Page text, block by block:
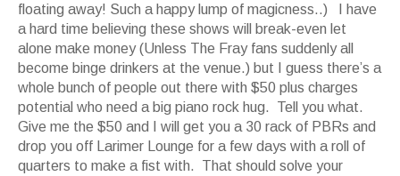
floating away! Such a happy lump of magicness..) I have
a hard time believing these shows will break-even let
alone make money (Unless The Fray fans suddenly all
become binge drinkers at the venue.) but I guess there’s a
whole bunch of people out there with $50 plus charges
potential who need a big piano rock hug. Tell you what.
Give me the $50 and I will get you a 30 rack of PBRs and
drop you off Larimer Lounge for a few days with a roll of
quarters to make a fist with. That should solve your